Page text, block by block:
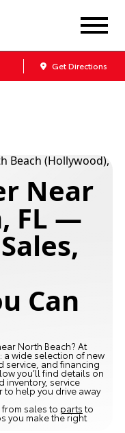
Get Directions
Beach (Hollywood),
Near
FL —
Can
North Beach? At
a wide selection of new
service, and financing
you’ll find details on
inventory, service
to help you drive away
sales to parts to
you make the right